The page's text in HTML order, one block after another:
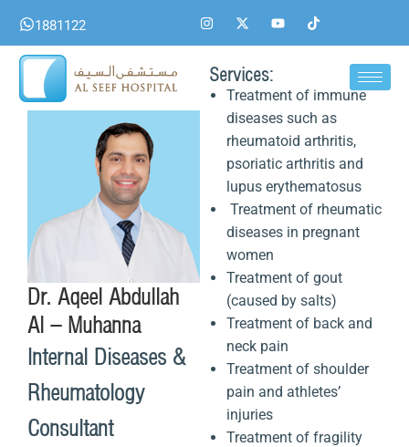
content
1881122
I
n
s
a
g
X
-
t
i
t
t
e
r
Y
o
u
e
T
i
k
Dr. Aqeel Abdullah
Al – Muhanna
Internal Diseases &
Rheumatology
Consultant
Services:
Treatment of immune
diseases such as
rheumatoid arthritis,
psoriatic arthritis and
lupus erythematosus
Treatment of rheumatic
diseases in pregnant
women
Treatment of gout
(caused by salts)
Treatment of back and
neck pain
Treatment of shoulder
pain and athletes’
injuries
Treatment of fragility